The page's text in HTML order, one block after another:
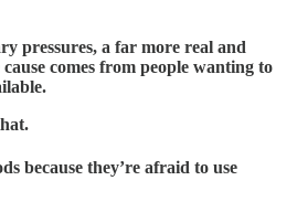
pressures, a far more real and
comes from people wanting to
because they’re afraid to use